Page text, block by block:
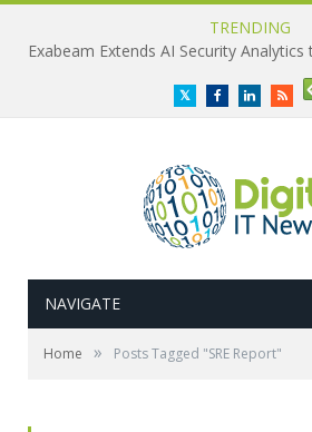
TRENDING
TwitterFacebookLinkedInRSS
NAVIGATE
Home » Posts Tagged "SRE Report"